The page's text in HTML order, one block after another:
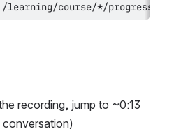
learning/course/*/progress  #
recording, jump to ~0:13